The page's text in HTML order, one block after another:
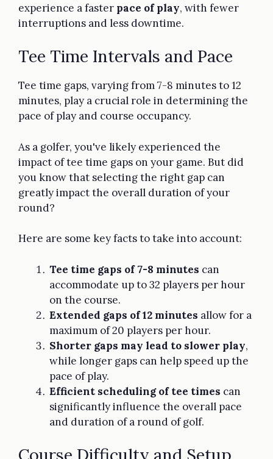
experience a faster pace of play, with fewer
interruptions and less downtime.
Tee Time Intervals and Pace
Tee time gaps, varying from 7-8 minutes to 12
minutes, play a crucial role in determining the
pace of play and course occupancy.
As a golfer, you've likely experienced the
impact of tee time gaps on your game. But did
you know that selecting the right gap can
greatly impact the overall duration of your
round?
Here are some key facts to take into account:
Tee time gaps of 7-8 minutes can
accommodate up to 32 players per hour
on the course.
Extended gaps of 12 minutes allow for a
maximum of 20 players per hour.
Shorter gaps may lead to slower play,
while longer gaps can help speed up the
pace of play.
Efficient scheduling of tee times can
significantly influence the overall pace
and duration of a round of golf.